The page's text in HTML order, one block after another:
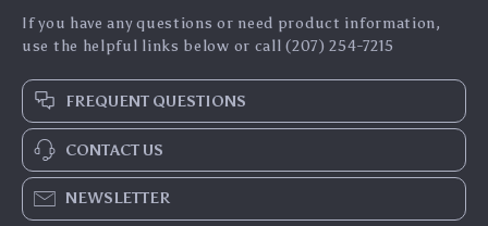
If you have any questions or need product information,
use the helpful links below or call (207) 254-7215
FREQUENT QUESTIONS
CONTACT US
NEWSLETTER